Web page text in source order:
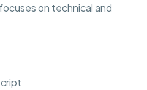
on technical and